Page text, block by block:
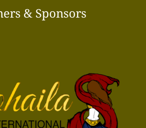
& Sponsors